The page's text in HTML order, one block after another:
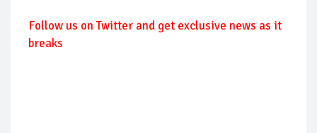
Followus on Twitter and get exclusive news as it
breaks